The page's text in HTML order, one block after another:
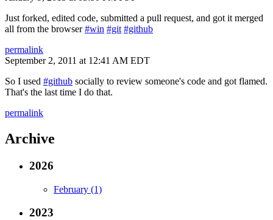
Just forked, edited code, submitted a pull request, and got it merged
all from the browser#win #git #github
permalink
September 2, 2011 at 12:41 AM EDT
So I used #github socially to review someone's code and got flamed.
That's the last time I do that.
permalink
Archive
2026
February (1)
2023